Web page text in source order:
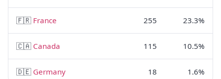
🇫🇷 France 255 23.3%
🇨🇦 Canada 115 10.5%
🇩🇪 Germany 18 1.6%